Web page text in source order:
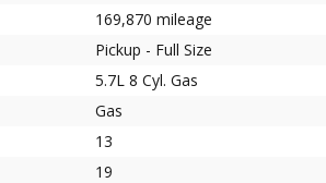
169,870 mileage
Pickup - Full Size
5.7L 8 Cyl. Gas
Gas
13
19